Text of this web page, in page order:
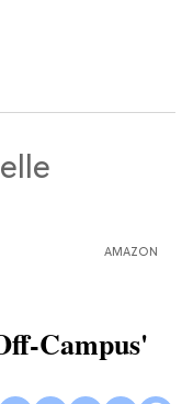
AMAZON
Campus'